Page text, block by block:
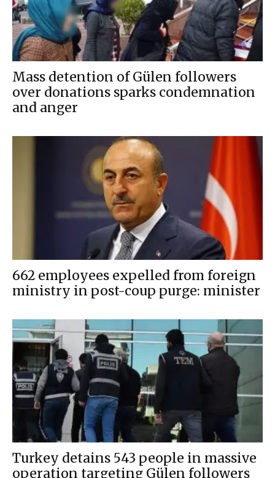
Mass detention of Gülen followers
over donations sparks condemnation
and anger
662 employees expelled from foreign
ministry in post-coup purge: minister
Turkey detains 543 people in massive
operation targeting Gülen followers